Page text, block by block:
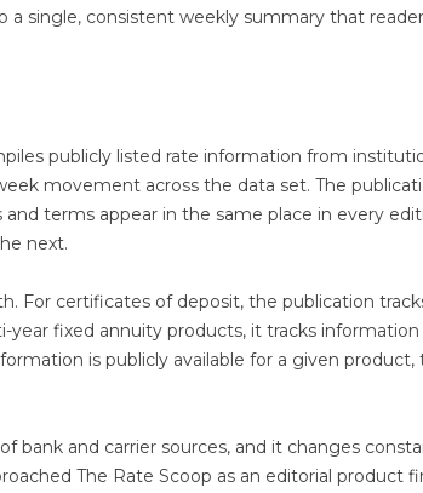
single, consistent weekly summary that
publicly listed rate information from
movement across the data set. The
terms appear in the same place in every
next.
For certificates of deposit, the publication
fixed annuity products, it tracks information
is publicly available for a given product,
bank and carrier sources, and it changes
The Rate Scoop as an editorial product